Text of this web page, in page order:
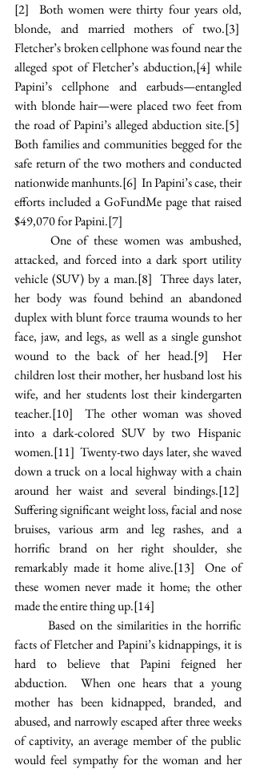
[2] Both women were thirty four years old,
blonde, and married mothers of two.[3]
Fletcher’s broken cellphone was found near the
alleged spot of Fletcher’s abduction,[4] while
Papini’s cellphone and earbuds—entangled
with blonde hair—were placed two feet from
the road of Papini’s alleged abduction site.[5]
Both families and communities begged for the
safe return of the two mothers and conducted
nationwide manhunts.[6] In Papini’s case, their
efforts included a GoFundMe page that raised
$49,070 for Papini.[7]
One of these women was ambushed,
attacked, and forced into a dark sport utility
vehicle (SUV) by a man.[8] Three days later,
her body was found behind an abandoned
duplex with blunt force trauma wounds to her
face, jaw, and legs, as well as a single gunshot
wound to the back of her head.[9] Her
children lost their mother, her husband lost his
wife, and her students lost their kindergarten
teacher.[10] The other woman was shoved
into a dark-colored SUV by two Hispanic
women.[11] Twenty-two days later, she waved
down a truck on a local highway with a chain
around her waist and several bindings.[12]
Suffering significant weight loss, facial and nose
bruises, various arm and leg rashes, and a
horrific brand on her right shoulder, she
remarkably made it home alive.[13] One of
these women never made it home; the other
made the entire thing up.[14]
Based on the similarities in the horrific
facts of Fletcher and Papini’s kidnappings, it is
hard to believe that Papini feigned her
abduction.  When one hears that a young
mother has been kidnapped, branded, and
abused, and narrowly escaped after three weeks
of captivity, an average member of the public
would feel sympathy for the woman and her